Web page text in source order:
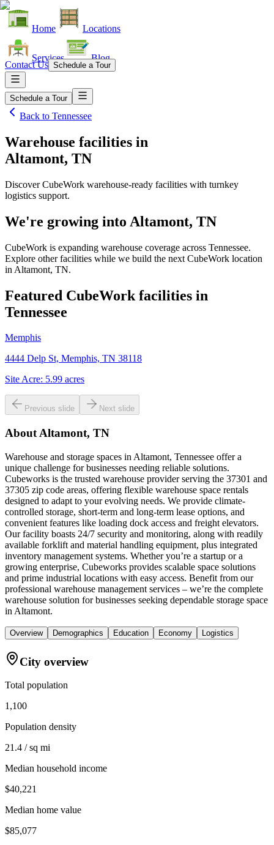
Home Locations
Services Blog
Contact Us Schedule a Tour
Schedule a Tour
Back to Tennessee
Warehouse facilities in
Altamont, TN
Discover CubeWork warehouse-ready facilities with turnkey
logistics support.
We're growing into Altamont, TN
CubeWork is expanding warehouse coverage across Tennessee.
Explore other facilities while we build the next CubeWork location
in Altamont, TN.
Featured CubeWork facilities in
Tennessee
Memphis
4444 Delp St, Memphis, TN 38118
Site Acre: 5.99 acres
Previous slide Next slide
About Altamont, TN
Warehouse and storage spaces in Altamont, Tennessee offer a
unique challenge for businesses needing reliable solutions.
Cubeworks is the trusted warehouse provider serving the 37301 and
37305 zip code areas, offering flexible warehouse space rentals
designed to adapt to your evolving needs. We provide climate-
controlled storage, short-term and long-term lease options, and
convenient features like loading dock access and freight elevators.
Our facility boasts 24/7 security and monitoring, along with readily
available forklift and material handling equipment, plus integrated
inventory management systems. Whether you’re a startup or a
growing enterprise, Cubeworks provides scalable space solutions
and prime industrial locations with easy access. Benefit from our
professional warehouse management services – we’re the complete
warehouse solution for businesses seeking dependable storage space
in Altamont.
Overview Demographics Education Economy Logistics
City overview
Total population
1,100
Population density
21.4 / sq mi
Median household income
$40,221
Median home value
$85,077